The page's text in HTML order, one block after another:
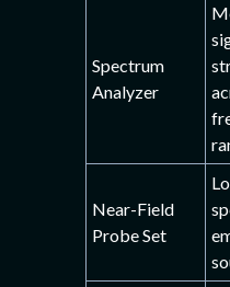
Spectrum
Analyzer
Near-Field
Probe Set